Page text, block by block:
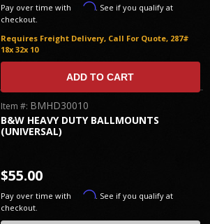
Requires Freight Delivery, Call For Quote, 287#
18x 32x 10
Pay over time with Affirm. See if you qualify at
checkout.
ADD TO CART
B&W HEAVY DUTY BALLMOUNTS
(UNIVERSAL)
Item #: BMHD30010
$55.00
Pay over time with Affirm. See if you qualify at
checkout.